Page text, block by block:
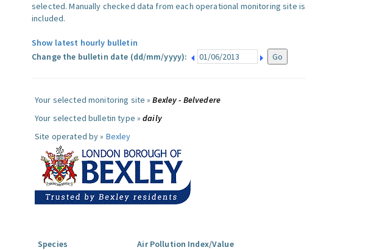
selected. Manually checked data from each operational monitoring site is
included.
Show latest hourly bulletin
Change the bulletin date (dd/mm/yyyy):
Your selected monitoring site »Bexley - Belvedere
Your selected bulletin type »daily
Site operated by » Bexley
Species
Air Pollution Index/Value